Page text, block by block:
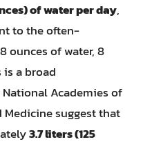
of water per day,
to the often-
ounces of water, 8
is a broad
Academies of
Medicine suggest that
3.7 liters (125